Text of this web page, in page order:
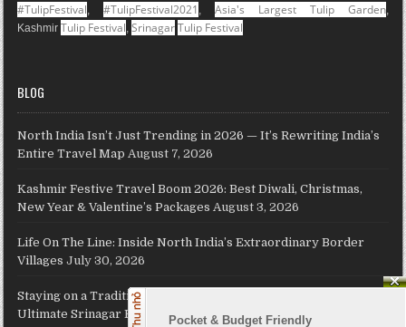
#TulipFestival ,#TulipFestival2021 ,Asia's Largest Tulip Garden,
KashmirTulip Festival ,Srinagar Tulip Festival
BLOG
North India Isn’t Just Trending in 2026 — It’s Rewriting India’s
Entire Travel Map August 7, 2026
Kashmir Festive Travel Boom 2026: Best Diwali, Christmas,
New Year & Valentine’s Packages August 3, 2026
Life On The Line: Inside North India’s Extraordinary Border
Villages July 30, 2026
Staying on a Traditional Kashmiri Houseboat on Dal Lake: The
Ultimate Srinagar Experience, Cost, Packages and Travel Guide
Pocket & Budget Friendly